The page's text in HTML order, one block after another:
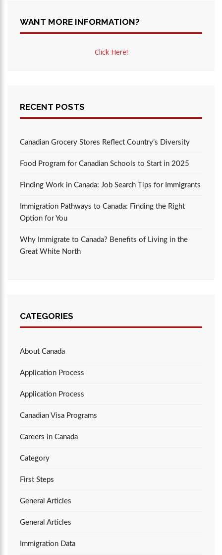
WANT MORE INFORMATION?
Click Here!
RECENT POSTS
Canadian Grocery Stores Reflect Country’s Diversity
Food Program for Canadian Schools to Start in 2025
Finding Work in Canada: Job Search Tips for Immigrants
Immigration Pathways to Canada: Finding the Right
Option for You
Why Immigrate to Canada? Benefits of Living in the
Great White North
CATEGORIES
About Canada
Application Process
Application Process
Canadian Visa Programs
Careers in Canada
Category
First Steps
General Articles
General Articles
Immigration Data